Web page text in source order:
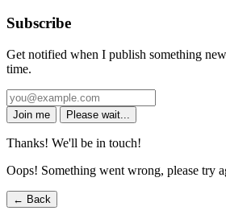
Subscribe
Get notified when I publish something
time.
Join me Please wait...
Thanks! We'll be in touch!
Oops! Something went wrong, please try
← Back